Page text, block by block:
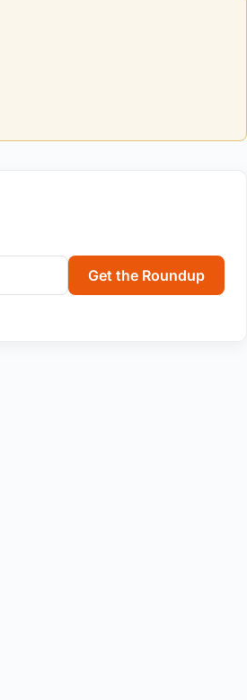
Get the Roundup